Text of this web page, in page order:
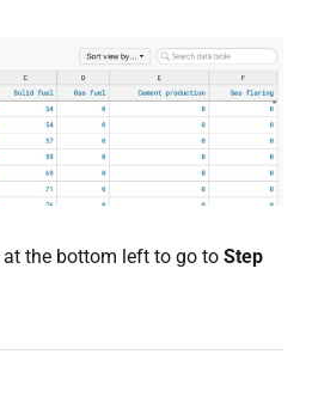
at the bottom left to go to Step